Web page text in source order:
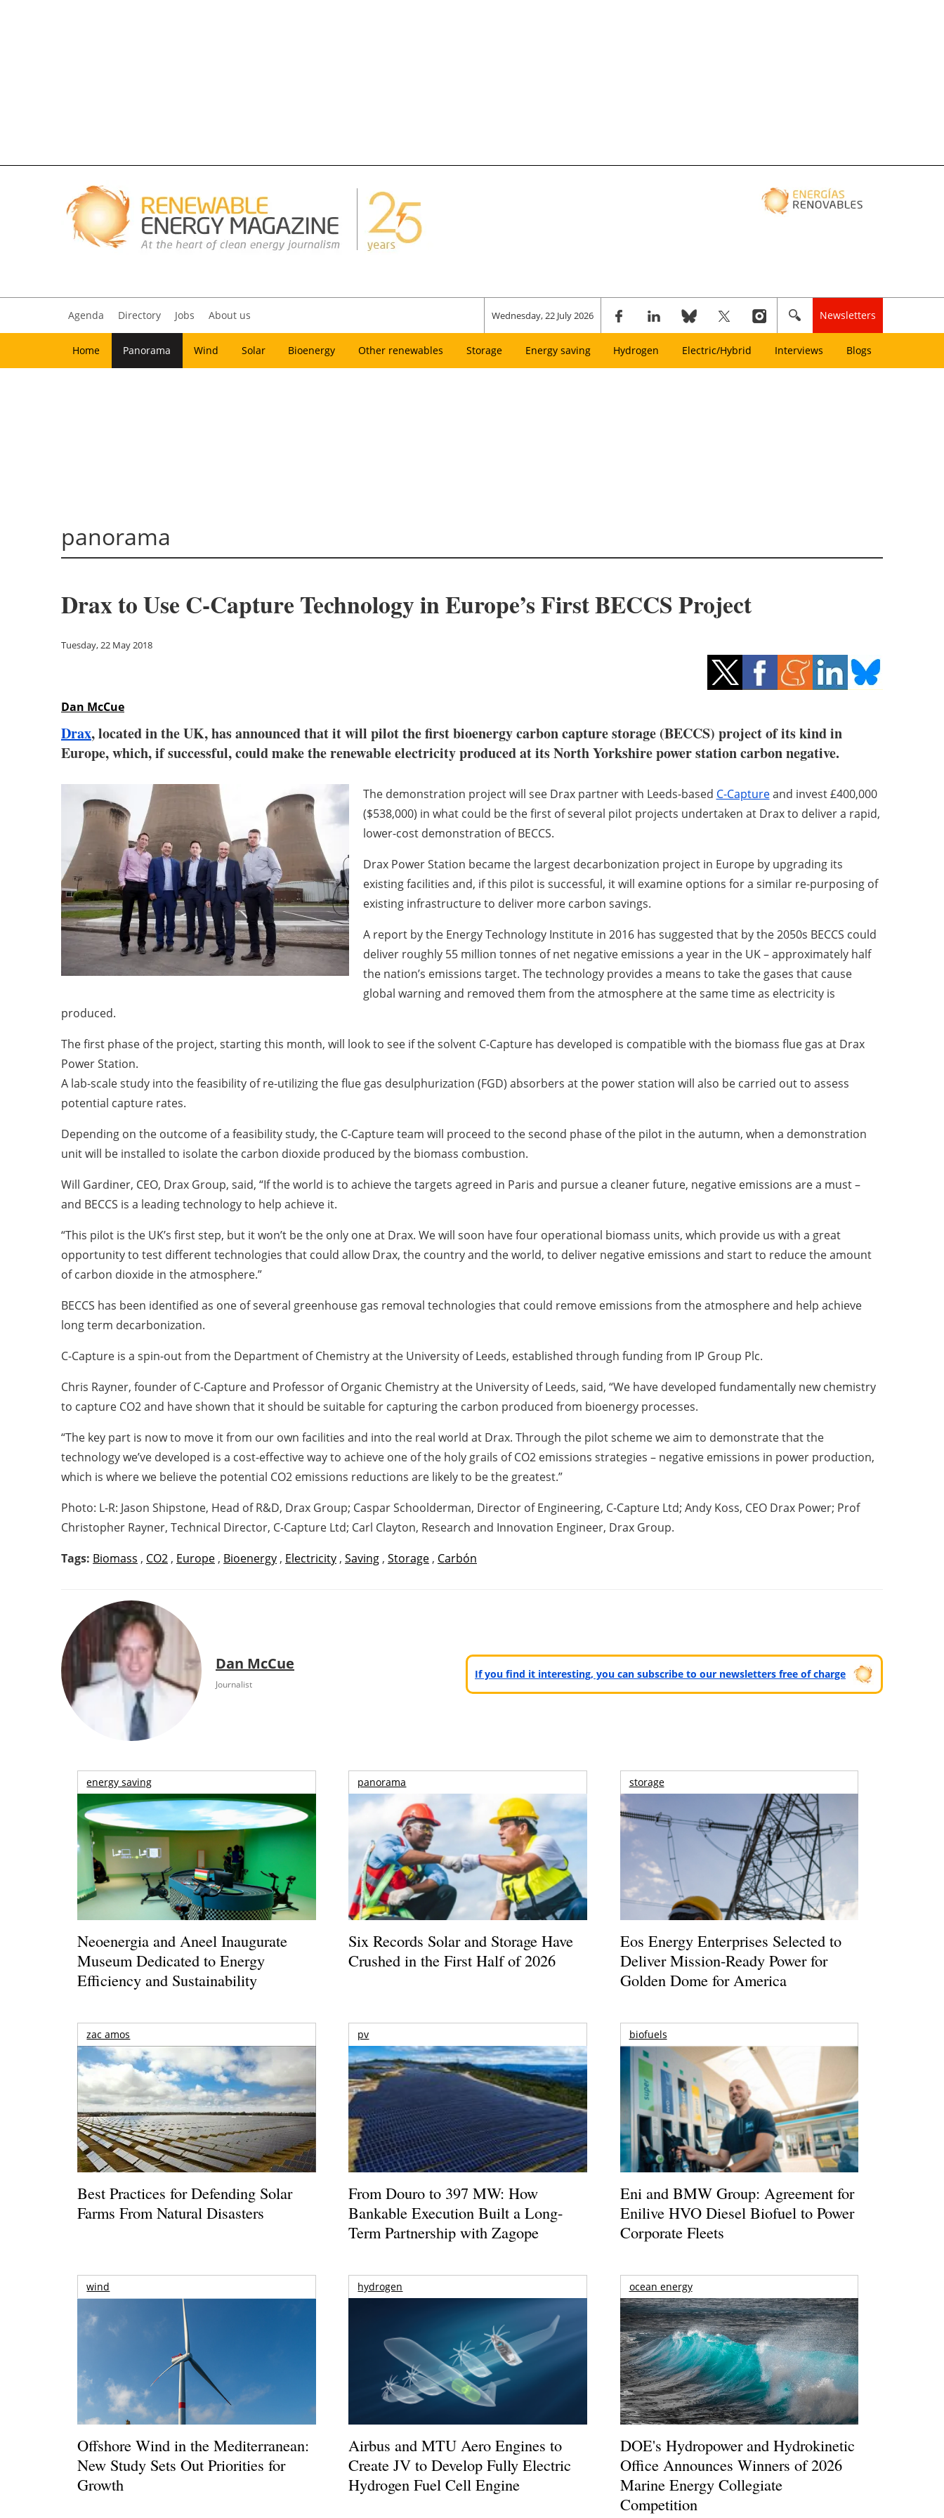
Agenda Directory Jobs About us Wednesday, 22 July 2026 Newsletters
Home Panorama Wind Solar Bioenergy Other renewables Storage Energy saving Hydrogen Electric/Hybrid Interviews Blogs
panorama
Drax to Use C-Capture Technology in Europe’s First BECCS Project
Tuesday, 22 May 2018
Dan McCue
Drax, located in the UK, has announced that it will pilot the first bioenergy carbon capture storage (BECCS) project of its kind in
Europe, which, if successful, could make the renewable electricity produced at its North Yorkshire power station carbon negative.
The demonstration project will see Drax partner with Leeds-based C-Captureand invest £400,000
($538,000) in what could be the first of several pilot projects undertaken at Drax to deliver a rapid,
lower-cost demonstration of BECCS.
Drax Power Station became the largest decarbonization project in Europe by upgrading its
existing facilities and, if this pilot is successful, it will examine options for a similar re-purposing of
existing infrastructure to deliver more carbon savings.
A report by the Energy Technology Institute in 2016 has suggested that by the 2050s BECCS could
deliver roughly 55 million tonnes of net negative emissions a year in the UK – approximately half
the nation’s emissions target. The technology provides a means to take the gases that cause
global warning and removed them from the atmosphere at the same time as electricity is
produced.
The first phase of the project, starting this month, will look to see if the solvent C-Capture has developed is compatible with the biomass flue gas at Drax
Power Station.
A lab-scale study into the feasibility of re-utilizing the flue gas desulphurization (FGD) absorbers at the power station will also be carried out to assess
potential capture rates.
Depending on the outcome of a feasibility study, the C-Capture team will proceed to the second phase of the pilot in the autumn, when a demonstration
unit will be installed to isolate the carbon dioxide produced by the biomass combustion.
Will Gardiner, CEO, Drax Group, said, “If the world is to achieve the targets agreed in Paris and pursue a cleaner future, negative emissions are a must –
and BECCS is a leading technology to help achieve it.
“This pilot is the UK’s first step, but it won’t be the only one at Drax. We will soon have four operational biomass units, which provide us with a great
opportunity to test different technologies that could allow Drax, the country and the world, to deliver negative emissions and start to reduce the amount
of carbon dioxide in the atmosphere.”
BECCS has been identified as one of several greenhouse gas removal technologies that could remove emissions from the atmosphere and help achieve
long term decarbonization.
C-Capture is a spin-out from the Department of Chemistry at the University of Leeds, established through funding from IP Group Plc.
Chris Rayner, founder of C-Capture and Professor of Organic Chemistry at the University of Leeds, said, “We have developed fundamentally new chemistry
to capture CO2 and have shown that it should be suitable for capturing the carbon produced from bioenergy processes.
“The key part is now to move it from our own facilities and into the real world at Drax. Through the pilot scheme we aim to demonstrate that the
technology we’ve developed is a cost-effective way to achieve one of the holy grails of CO2 emissions strategies – negative emissions in power production,
which is where we believe the potential CO2 emissions reductions are likely to be the greatest.”
Photo: L-R: Jason Shipstone, Head of R&D, Drax Group; Caspar Schoolderman, Director of Engineering, C-Capture Ltd; Andy Koss, CEO Drax Power; Prof
Christopher Rayner, Technical Director, C-Capture Ltd; Carl Clayton, Research and Innovation Engineer, Drax Group.
Tags: Biomass , CO2 , Europe , Bioenergy , Electricity , Saving , Storage , Carbón
Dan McCue
Journalist
If you find it interesting, you can subscribe to our newsletters free of charge
energy saving
Neoenergia and Aneel Inaugurate
Museum Dedicated to Energy
Efficiency and Sustainability
panorama
Six Records Solar and Storage Have
Crushed in the First Half of 2026
storage
Eos Energy Enterprises Selected to
Deliver Mission-Ready Power for
Golden Dome for America
zac amos
Best Practices for Defending Solar
Farms From Natural Disasters
pv
From Douro to 397 MW: How
Bankable Execution Built a Long-
Term Partnership with Zagope
biofuels
Eni and BMW Group: Agreement for
Enilive HVO Diesel Biofuel to Power
Corporate Fleets
wind
Offshore Wind in the Mediterranean:
New Study Sets Out Priorities for
Growth
hydrogen
Airbus and MTU Aero Engines to
Create JV to Develop Fully Electric
Hydrogen Fuel Cell Engine
ocean energy
DOE's Hydropower and Hydrokinetic
Office Announces Winners of 2026
Marine Energy Collegiate
Competition